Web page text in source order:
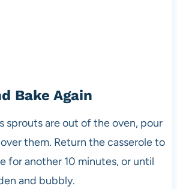
Bake Again
sprouts are out of the oven, pour
them. Return the casserole to
for another 10 minutes, or until
and bubbly.